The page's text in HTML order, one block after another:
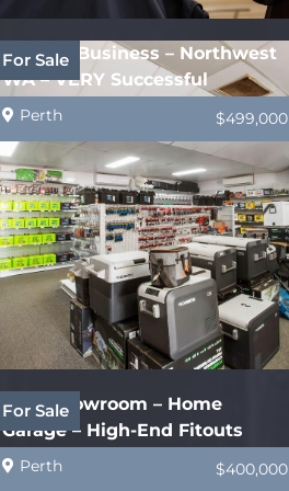
For Sale
Battery Business – Northwest
WA – VERY Successful
Perth $499,000
For Sale
New Showroom – Home
Garage – High-End Fitouts
Perth $400,000